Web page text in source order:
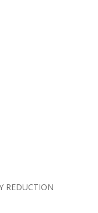
REDUCTION